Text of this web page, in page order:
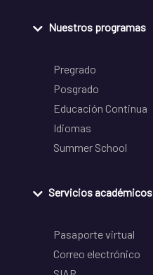
Nuestros programas
Pregrado
Posgrado
Educación Continua
Idiomas
Summer School
Servicios académicos
Pasaporte virtual
Correo electrónico